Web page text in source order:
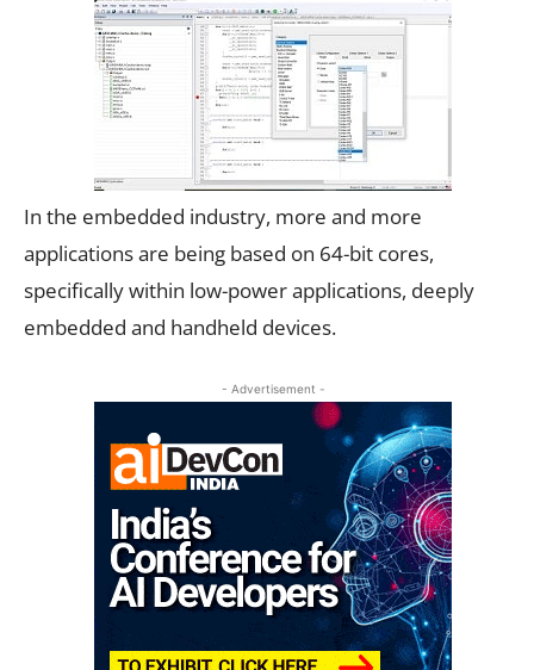
In the embedded industry, more and more
applications are being based on 64-bit cores,
specifically within low-power applications, deeply
embedded and handheld devices.
- Advertisement -